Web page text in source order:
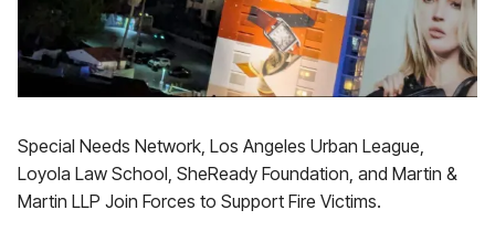
Special Needs Network, Los Angeles Urban League,
Loyola Law School, SheReady Foundation, and Martin &
Martin LLP Join Forces to Support Fire Victims.